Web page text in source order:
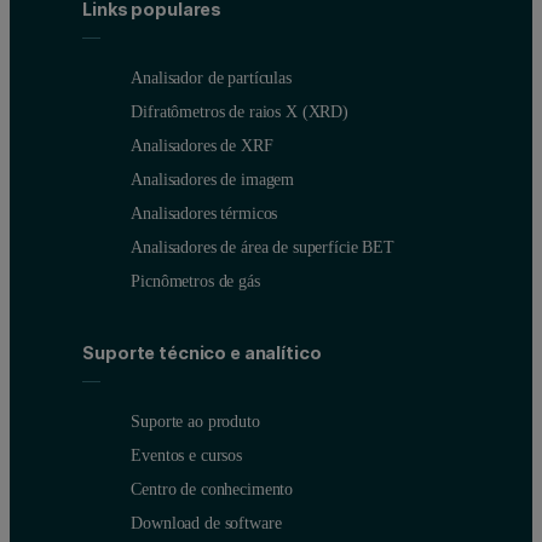
Links populares
Analisador de partículas
Difratômetros de raios X (XRD)
Analisadores de XRF
Analisadores de imagem
Analisadores térmicos
Analisadores de área de superfície BET
Picnômetros de gás
Suporte técnico e analítico
Suporte ao produto
Eventos e cursos
Centro de conhecimento
Download de software